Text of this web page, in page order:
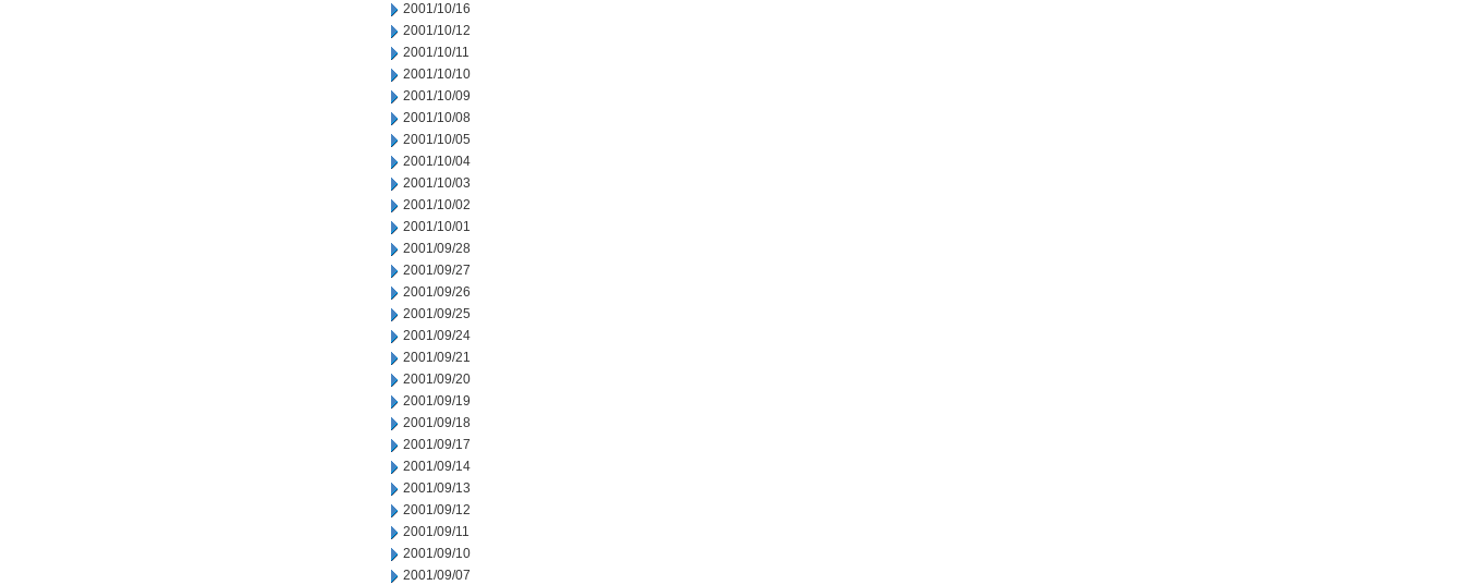
2001/10/16
2001/10/12
2001/10/11
2001/10/10
2001/10/09
2001/10/08
2001/10/05
2001/10/04
2001/10/03
2001/10/02
2001/10/01
2001/09/28
2001/09/27
2001/09/26
2001/09/25
2001/09/24
2001/09/21
2001/09/20
2001/09/19
2001/09/18
2001/09/17
2001/09/14
2001/09/13
2001/09/12
2001/09/11
2001/09/10
2001/09/07